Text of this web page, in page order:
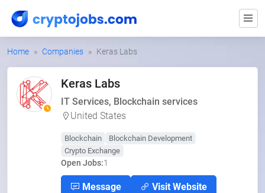
Home Companies Keras Labs
Keras Labs
IT Services, Blockchain services
United States
Blockchain
Blockchain Development
Crypto Exchange
Open Jobs:1
Message Visit Website